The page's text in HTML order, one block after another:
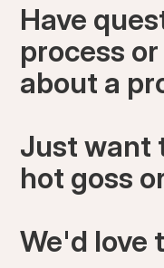
Have
process
about a
Just want
hot goss
We'd love